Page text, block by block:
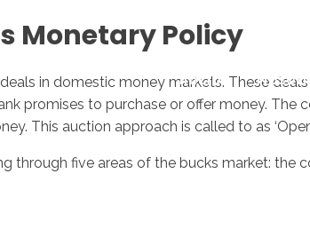
Inicio
Monetary Policy
in domestic money markets. These
promises to purchase or offer money. The
This auction approach is called to as
five areas of the bucks market: the